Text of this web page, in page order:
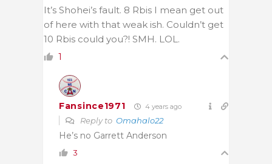
It’s Shohei’s fault. 8 Rbis I mean get out
of here with that weak ish. Couldn’t get
10 Rbis could you?! SMH. LOL.
1
Fansince1971 4 years ago
Reply to Omahalo22
He’s no Garrett Anderson
3